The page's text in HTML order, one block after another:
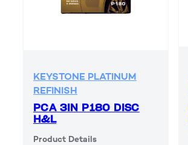
KEYSTONE PLATINUM
REFINISH
PCA 3IN P180 DISC
H&L
Product Details